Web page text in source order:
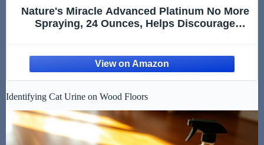
Nature's Miracle Advanced Platinum No More
Spraying, 24 Ounces, Helps Discourage
Identifying Cat Urine on Wood Floors